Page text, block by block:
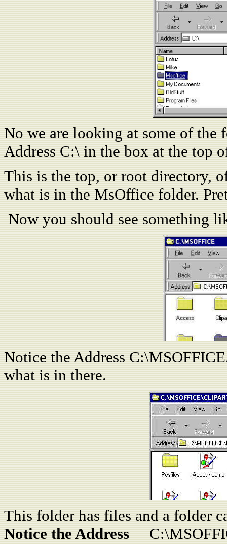
No we are looking at some of the
Address C:\ in the box at the top
This is the top, or root directory,
what is in the MsOffice folder.
Now you should see something
Notice the Address
what is in there.
This folder has files and a folder
Notice the Address